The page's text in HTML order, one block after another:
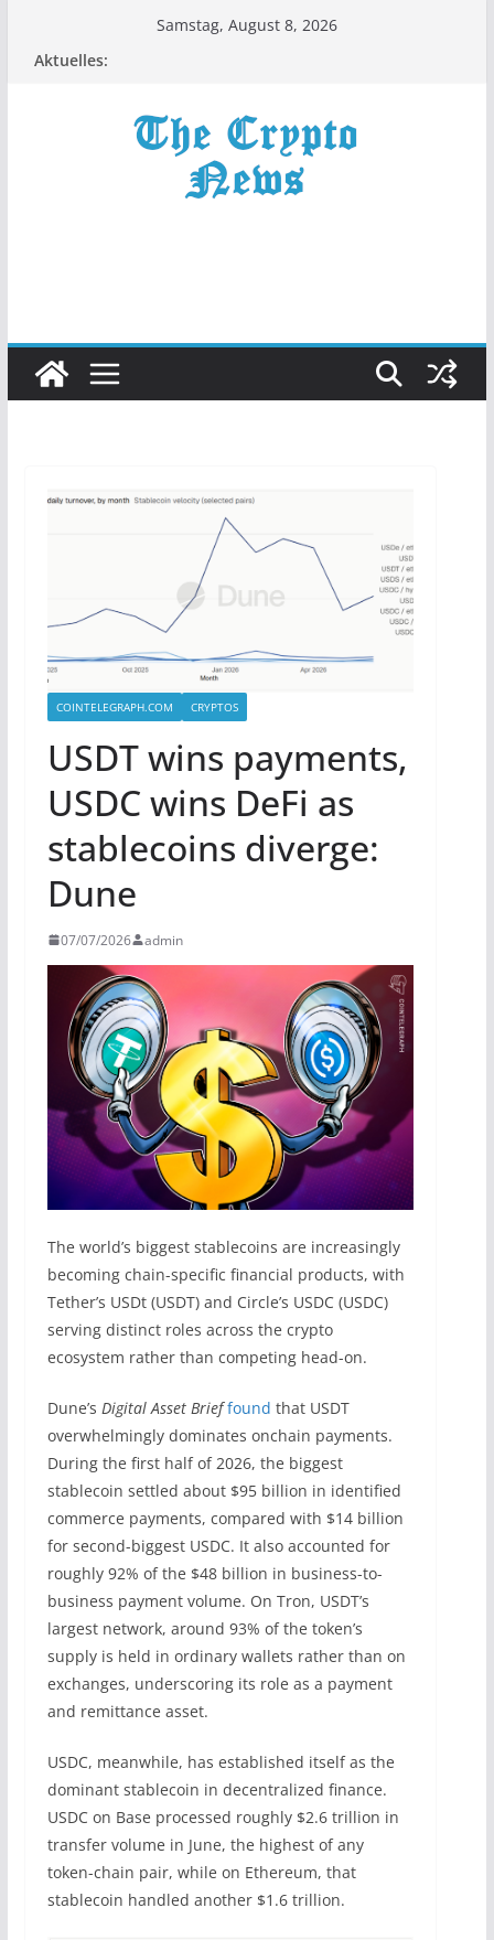
Samstag, August 8, 2026
Aktuelles:
COINTELEGRAPH.COM CRYPTOS
USDT wins payments,
USDC wins DeFi as
stablecoins diverge:
Dune
07/07/2026 admin
The world’s biggest stablecoins are increasingly
becoming chain-specific financial products, with
Tether’s USDt (USDT) and Circle’s USDC (USDC)
serving distinct roles across the crypto
ecosystem rather than competing head-on.
Dune’s Digital Asset Brief found that USDT
overwhelmingly dominates onchain payments.
During the first half of 2026, the biggest
stablecoin settled about $95 billion in identified
commerce payments, compared with $14 billion
for second-biggest USDC. It also accounted for
roughly 92% of the $48 billion in business-to-
business payment volume. On Tron, USDT’s
largest network, around 93% of the token’s
supply is held in ordinary wallets rather than on
exchanges, underscoring its role as a payment
and remittance asset.
USDC, meanwhile, has established itself as the
dominant stablecoin in decentralized finance.
USDC on Base processed roughly $2.6 trillion in
transfer volume in June, the highest of any
token-chain pair, while on Ethereum, that
stablecoin handled another $1.6 trillion.